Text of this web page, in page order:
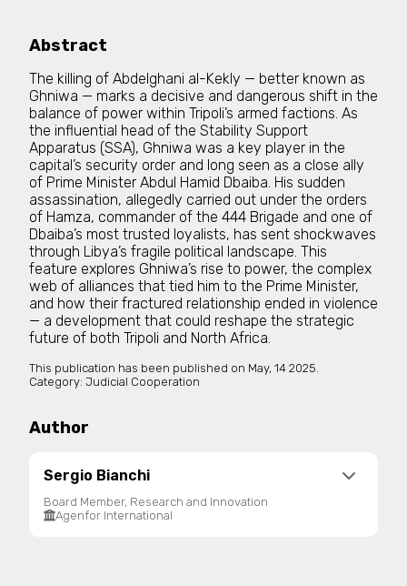
Abstract
The killing of Abdelghani al-Kekly — better known as
Ghniwa — marks a decisive and dangerous shift in the
balance of power within Tripoli’s armed factions. As
the influential head of the Stability Support
Apparatus (SSA), Ghniwa was a key player in the
capital’s security order and long seen as a close ally
of Prime Minister Abdul Hamid Dbaiba. His sudden
assassination, allegedly carried out under the orders
of Hamza, commander of the 444 Brigade and one of
Dbaiba’s most trusted loyalists, has sent shockwaves
through Libya’s fragile political landscape. This
feature explores Ghniwa’s rise to power, the complex
web of alliances that tied him to the Prime Minister,
and how their fractured relationship ended in violence
— a development that could reshape the strategic
future of both Tripoli and North Africa.
This publication has been published on May, 14 2025.
Category: Judicial Cooperation
Author
Sergio Bianchi
Board Member, Research and Innovation
Agenfor International